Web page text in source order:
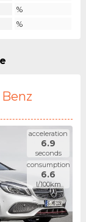
%
%
acceleration
6.9
seconds
consumption
6.6
l/100km